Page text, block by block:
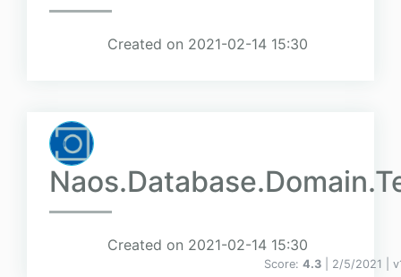
Created on 2021-02-14 15:30
Created on 2021-02-14 15:30
Score: 4.3 | 2/5/2021 | v